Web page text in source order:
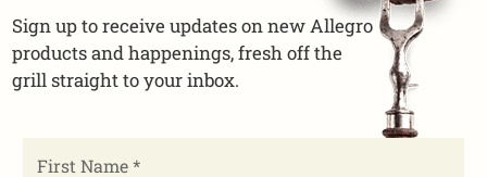
Sign up to receive updates on new Allegro
products and happenings, fresh off the
grill straight to your inbox.